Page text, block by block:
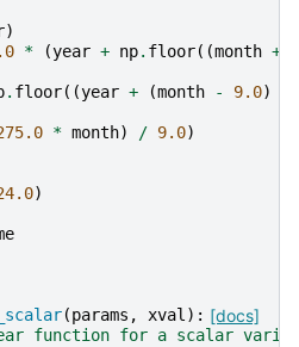
)
* (year + np. floor((month +
. floor((year + (month - 9.0)
* month) / 9.0)
)
[docs]
(params , xval):
function for a scalar